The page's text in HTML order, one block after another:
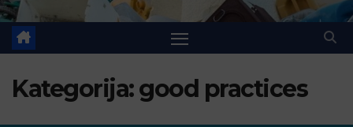
Kategorija:good practices